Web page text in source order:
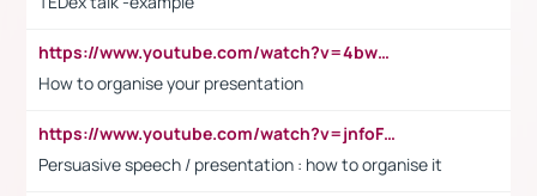
https://www.youtube.com/watch?v=4bwDr7WVBwo
How to organise your presentation
https://www.youtube.com/watch?v=jnfoFN7TBhw
Persuasive speech / presentation : how to organise it